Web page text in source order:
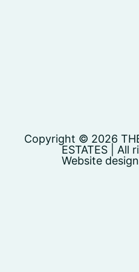
Copyright © 2026
ESTATES | All
Website